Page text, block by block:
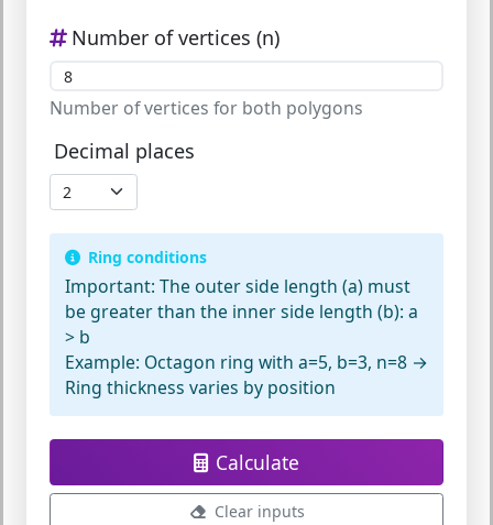
Number of vertices (n)
Number of vertices for both polygons
Decimal places
Ring conditions
Important: The outer side length (a) must
be greater than the inner side length (b): a
> b
Example: Octagon ring with a=5, b=3, n=8 →
Ring thickness varies by position
Calculate
Clear inputs